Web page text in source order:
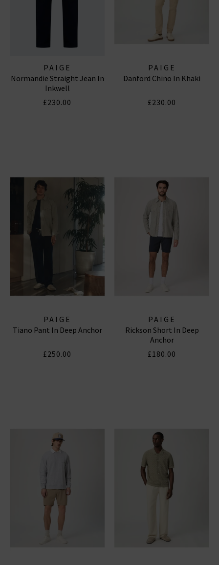
PAIGE
Normandie Straight Jean In
Inkwell
£230.00
PAIGE
Danford Chino In Khaki
£230.00
PAIGE
Tiano Pant In Deep Anchor
£250.00
PAIGE
Rickson Short In Deep
Anchor
£180.00